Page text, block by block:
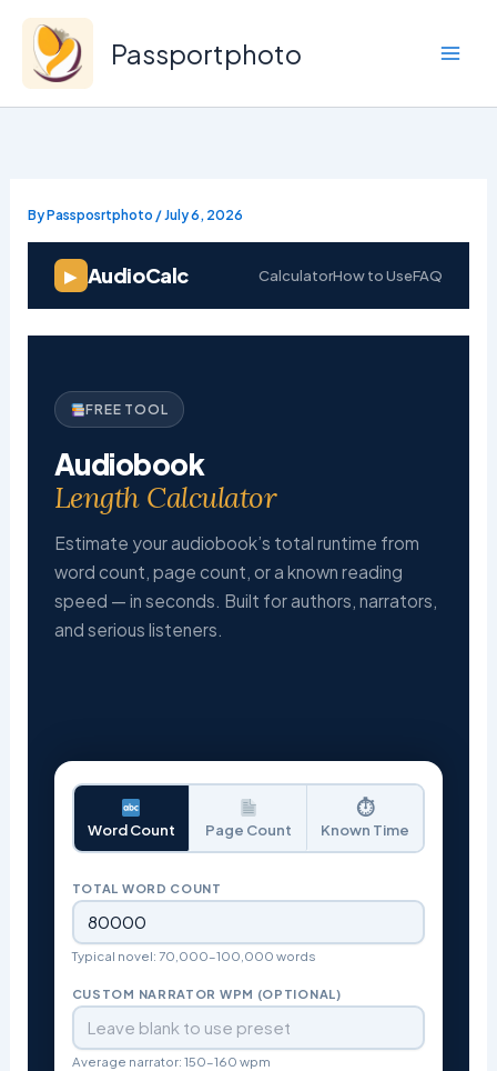
Skip
content
Passportphoto
ByPassposrtphoto /July 6, 2026
▶ AudioCalc CalculatorHow to UseFAQ
FREE TOOL
Audiobook
Length Calculator
Estimate your audiobook’s total runtime from
word count, page count, or a known reading
speed — in seconds. Built for authors, narrators,
and serious listeners.
Word Count Page Count
⏱
Known Time
TOTAL WORD COUNT
Typical novel: 70,000–100,000 words
CUSTOM NARRATOR WPM (OPTIONAL)
Average narrator: 150–160 wpm